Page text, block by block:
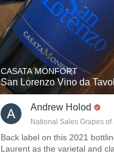
Unicorn
Hops
Sour Beer
Islay
CASATA MONFORT
San Lorenzo Vino da
Andrew Holod
National Sales Grapes of
Back label on this 2021
Laurent as the varietal and